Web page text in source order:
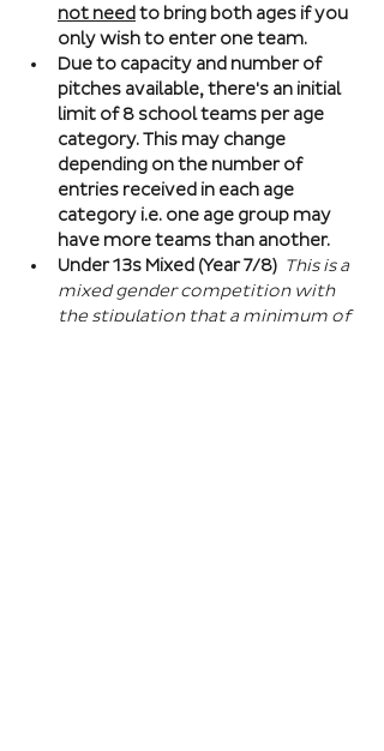
not need to bring both ages if you
only wish to enter one team.
Due to capacity and number of
pitches available, there's an initial
limit of 8 school teams per age
category. This may change
depending on the number of
entries received in each age
category i.e. one age group may
have more teams than another.
Under 13s Mixed (Year 7/8) This is a
mixed gender competition with
the stipulation that a minimum of